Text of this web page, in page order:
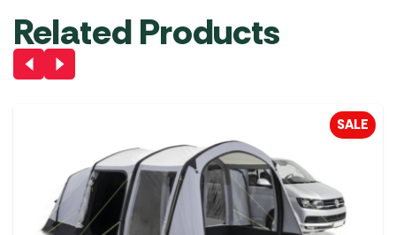
Related Products
SALE